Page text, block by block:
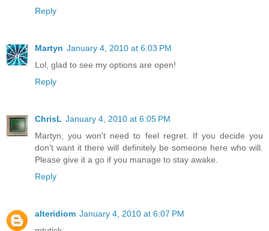
Reply
Martyn January 4, 2010 at 6:03 PM
Lol, glad to see my options are open!
Reply
ChrisL January 4, 2010 at 6:05 PM
Martyn, you won't need to feel regret. If you decide you
don't want it there will definitely be someone here who will.
Please give it a go if you manage to stay awake.
Reply
alteridiom January 4, 2010 at 6:07 PM